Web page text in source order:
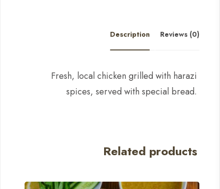
Description Reviews (0)
Fresh, local chicken grilled with harazi
spices, served with special bread.
Related products